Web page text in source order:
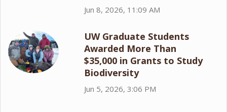
Jun 8, 2026, 11:09 AM
UW Graduate Students
Awarded More Than
$35,000 in Grants to Study
Biodiversity
Jun 5, 2026, 3:06 PM